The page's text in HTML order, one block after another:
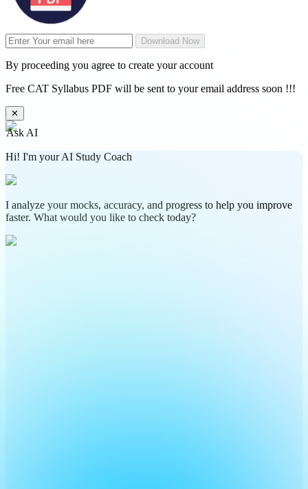
Download Now
By proceeding you agree to create your account
Free CAT Syllabus PDF will be sent to your email address soon !!!
✕
Ask AI
Hi! I'm your AI Study Coach
I analyze your mocks, accuracy, and progress to help you improve
faster. What would you like to check today?